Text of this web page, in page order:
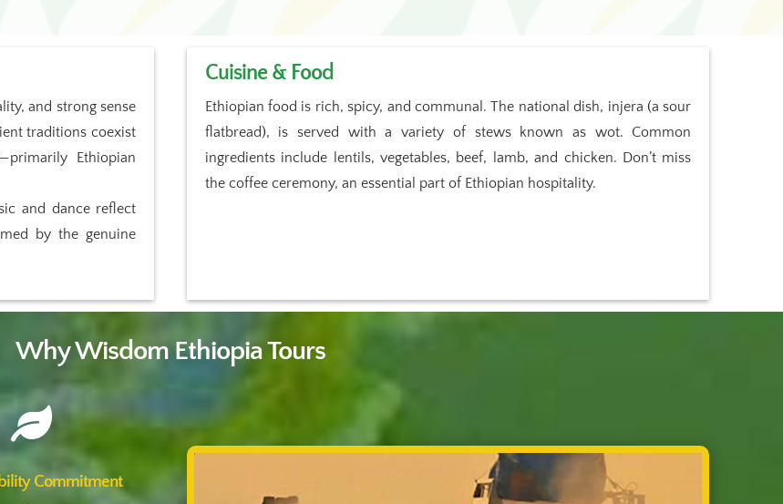
and strong sense
traditions coexist
Ethiopian
and dance reflect
by the genuine
Cuisine & Food
Ethiopian food is rich, spicy, and communal. The national dish, injera (a sour
flatbread), is served with a variety of stews known as wot. Common
ingredients include lentils, vegetables, beef, lamb, and chicken. Don’t miss
the coffee ceremony, an essential part of Ethiopian hospitality.
Why Wisdom Ethiopia Tours

Commitment